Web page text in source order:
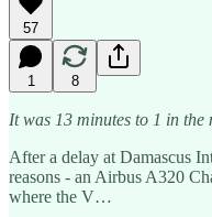
57
1 8
It was 13 minutes to 1 in
After a delay at Damascus
reasons - an Airbus A320
where the V…